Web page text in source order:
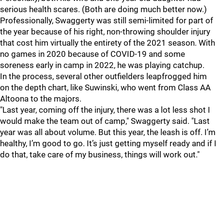
serious health scares. (Both are doing much better now.)
Professionally, Swaggerty was still semi-limited for part of
the year because of his right, non-throwing shoulder injury
that cost him virtually the entirety of the 2021 season. With
no games in 2020 because of COVID-19 and some
soreness early in camp in 2022, he was playing catchup.
In the process, several other outfielders leapfrogged him
on the depth chart, like Suwinski, who went from Class AA
Altoona to the majors.
"Last year, coming off the injury, there was a lot less shot I
would make the team out of camp," Swaggerty said. "Last
year was all about volume. But this year, the leash is off. I’m
healthy, I’m good to go. It’s just getting myself ready and if I
do that, take care of my business, things will work out."